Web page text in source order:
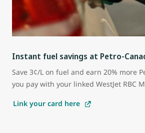
Instant fuel savings at Petro-
Save 3¢/L on fuel and earn 20% more
you pay with your linked WestJet RBC
Link your card here